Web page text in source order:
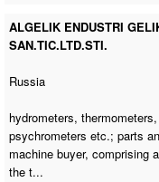
ALGELIK ENDUSTRI
SAN.TIC.LTD.STI.
Russia
hydrometers,
psychrometers etc.; parts
machine buyer, comprising
the t...